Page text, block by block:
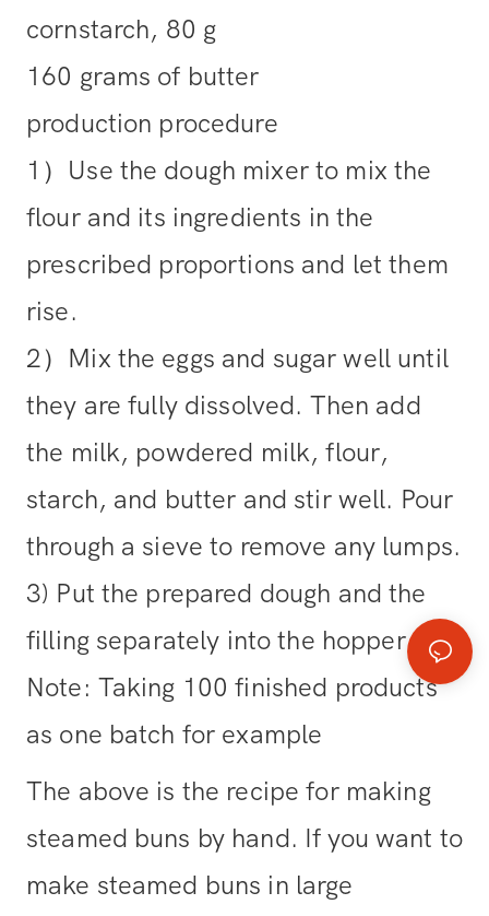
cornstarch, 80 g
160 grams of butter
production procedure
1）Use the dough mixer to mix the
flour and its ingredients in the
prescribed proportions and let them
rise.
2）Mix the eggs and sugar well until
they are fully dissolved. Then add
the milk, powdered milk, flour,
starch, and butter and stir well. Pour
through a sieve to remove any lumps.
3) Put the prepared dough and the
filling separately into the hopper.
Note: Taking 100 finished products
as one batch for example
The above is the recipe for making
steamed buns by hand. If you want to
make steamed buns in large